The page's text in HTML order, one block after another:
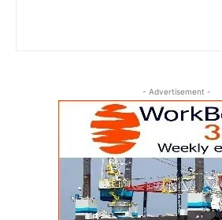
- Advertisement -